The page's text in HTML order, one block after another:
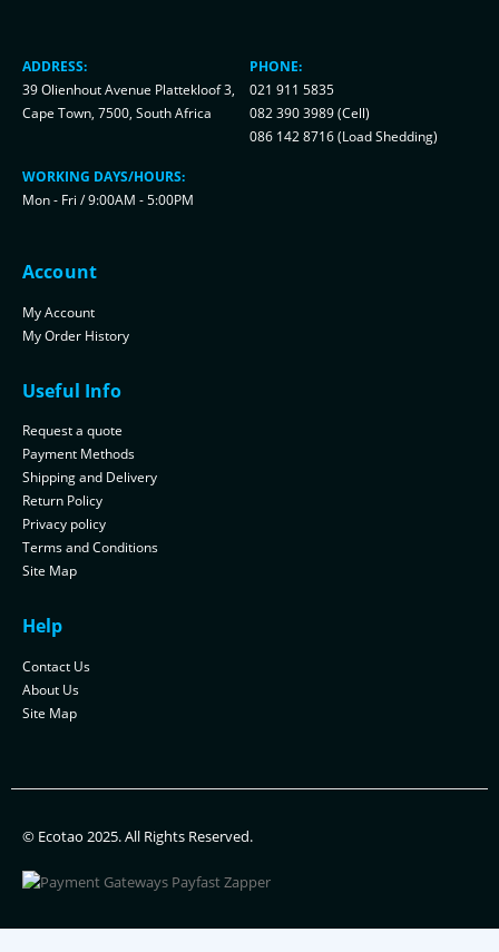
ADDRESS:
39 Olienhout Avenue Plattekloof 3,
Cape Town, 7500, South Africa
PHONE:
021 911 5835
082 390 3989 (Cell)
086 142 8716 (Load Shedding)
WORKING DAYS/HOURS:
Mon - Fri / 9:00AM - 5:00PM
Account
My Account
My Order History
Useful Info
Request a quote
Payment Methods
Shipping and Delivery
Return Policy
Privacy policy
Terms and Conditions
Site Map
Help
Contact Us
About Us
Site Map
© Ecotao 2025. All Rights Reserved.